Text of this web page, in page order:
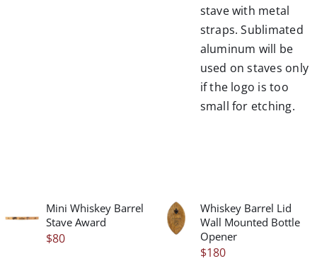
stave with metal
straps.Sublimated
aluminum will be
used on staves only
if the logo is too
small for etching.
DETAILS
Mini Whiskey Barrel
Stave Award
$80
/
DETAILS
Whiskey Barrel Lid
Wall Mounted Bottle
Opener
$180